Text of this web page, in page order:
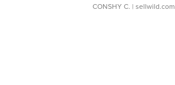
CONSHY C. | sellwild.com